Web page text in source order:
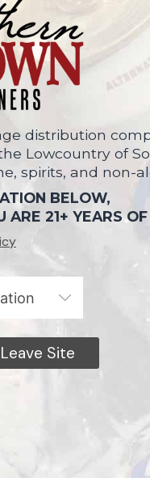
distribution
Lowcountry of
spirits, and non-
BELOW,
ARE 21+ YEARS
Leave Site